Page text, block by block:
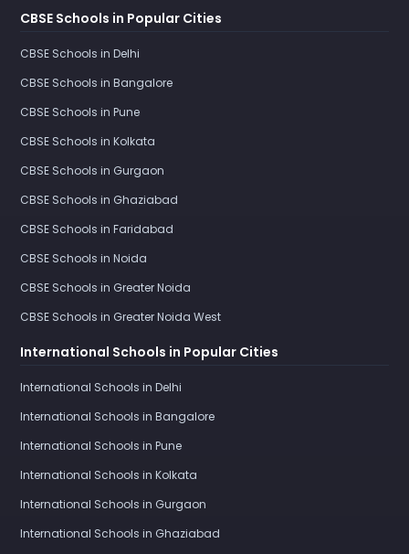
CBSE Schools in Popular Cities
CBSE Schools in Delhi
CBSE Schools in Bangalore
CBSE Schools in Pune
CBSE Schools in Kolkata
CBSE Schools in Gurgaon
CBSE Schools in Ghaziabad
CBSE Schools in Faridabad
CBSE Schools in Noida
CBSE Schools in Greater Noida
CBSE Schools in Greater Noida West
International Schools in Popular Cities
International Schools in Delhi
International Schools in Bangalore
International Schools in Pune
International Schools in Kolkata
International Schools in Gurgaon
International Schools in Ghaziabad